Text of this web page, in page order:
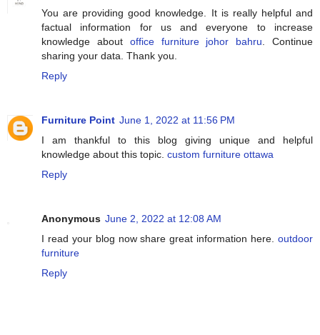
You are providing good knowledge. It is really helpful and
factual information for us and everyone to increase
knowledge about office furniture johor bahru . Continue
sharing your data. Thank you.
Reply
Furniture Point June 1, 2022 at 11:56 PM
I am thankful to this blog giving unique and helpful
knowledge about this topic. custom furniture ottawa
Reply
Anonymous June 2, 2022 at 12:08 AM
I read your blog now share great information here. outdoor
furniture
Reply